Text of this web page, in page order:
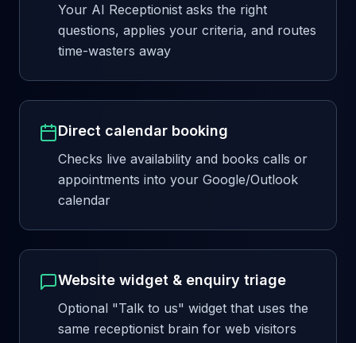
Your AI Receptionist asks the right
questions, applies your criteria, and routes
time-wasters away
Direct calendar booking
Checks live availability and books calls or
appointments into your Google/Outlook
calendar
Website widget & enquiry triage
Optional "Talk to us" widget that uses the
same receptionist brain for web visitors